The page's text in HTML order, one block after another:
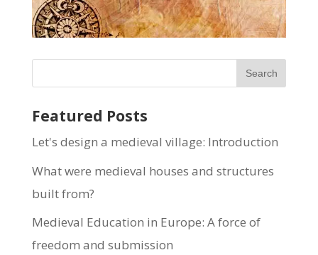
Featured Posts
Let's design a medieval village: Introduction
What were medieval houses and structures
built from?
Medieval Education in Europe: A force of
freedom and submission